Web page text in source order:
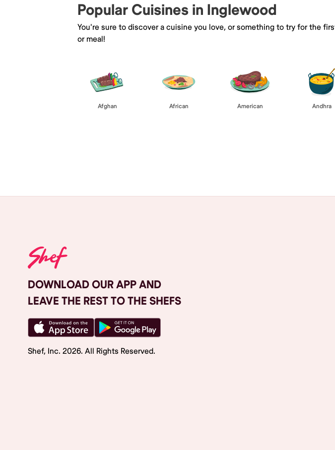
Popular Cuisines in Inglewood
You're sure to discover a cuisine you love, or something to try for the
or meal!
Afghan African American Andhra
DOWNLOAD OUR APP AND
LEAVE THE REST TO THE SHEFS
Shef, Inc. 2026. All Rights Reserved.